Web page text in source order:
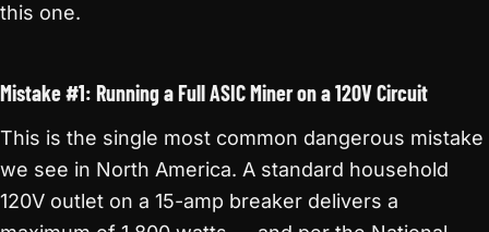
this one.
Mistake #1: Running a Full ASIC Miner on a 120V Circuit
This is the single most common dangerous mistake
we see in North America. A standard household
120V outlet on a 15-amp breaker delivers a